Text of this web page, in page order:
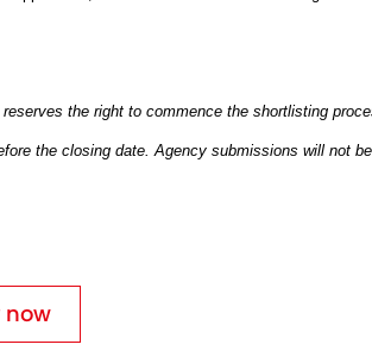
the right to commence the shortlisting
the closing date. Agency submissions will not
now